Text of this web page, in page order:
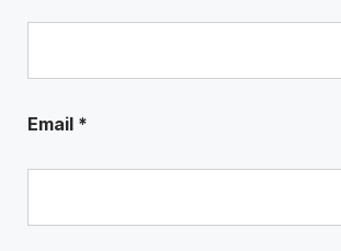
Email *